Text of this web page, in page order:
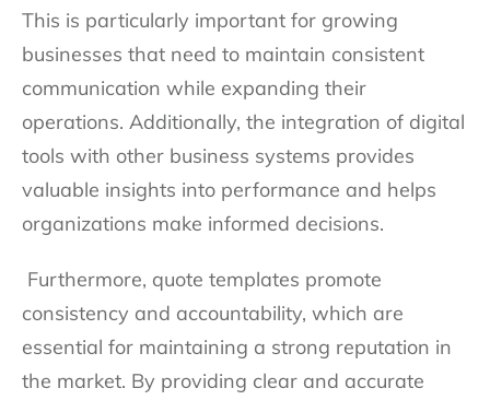
This is particularly important for growing
businesses that need to maintain consistent
communication while expanding their
operations. Additionally, the integration of digital
tools with other business systems provides
valuable insights into performance and helps
organizations make informed decisions.
Furthermore, quote templates promote
consistency and accountability, which are
essential for maintaining a strong reputation in
the market. By providing clear and accurate